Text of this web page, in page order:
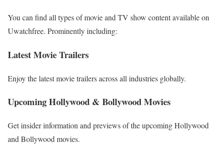
You can find all types of movie and TV show content available on
Uwatchfree. Prominently including:
Latest Movie Trailers
Enjoy the latest movie trailers across all industries globally.
Upcoming Hollywood & Bollywood Movies
Get insider information and previews of the upcoming Hollywood
and Bollywood movies.